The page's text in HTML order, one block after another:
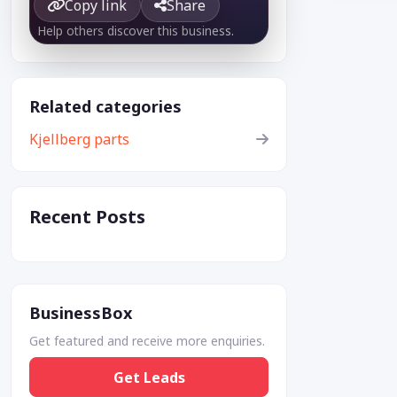
Copy link Share
Help others discover this business.
Related categories
Kjellberg parts
Recent Posts
BusinessBox
Get featured and receive more enquiries.
Get Leads